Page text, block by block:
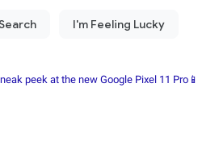
peek at the new Google Pixel 11 Pro📱